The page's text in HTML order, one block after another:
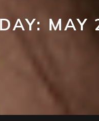
DAY: MAY